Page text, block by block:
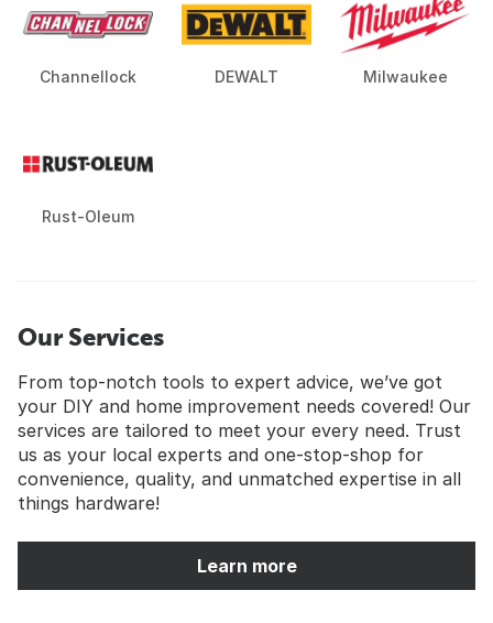
Channellock DEWALT Milwaukee
Rust-Oleum
Our Services
From top-notch tools to expert advice, we’ve got
your DIY and home improvement needs covered! Our
services are tailored to meet your every need. Trust
us as your local experts and one-stop-shop for
convenience, quality, and unmatched expertise in all
things hardware!
Learn more